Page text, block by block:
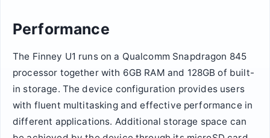
Performance
The Finney U1 runs on a Qualcomm Snapdragon 845
processor together with 6GB RAM and 128GB of built-
in storage. The device configuration provides users
with fluent multitasking and effective performance in
different applications. Additional storage space can